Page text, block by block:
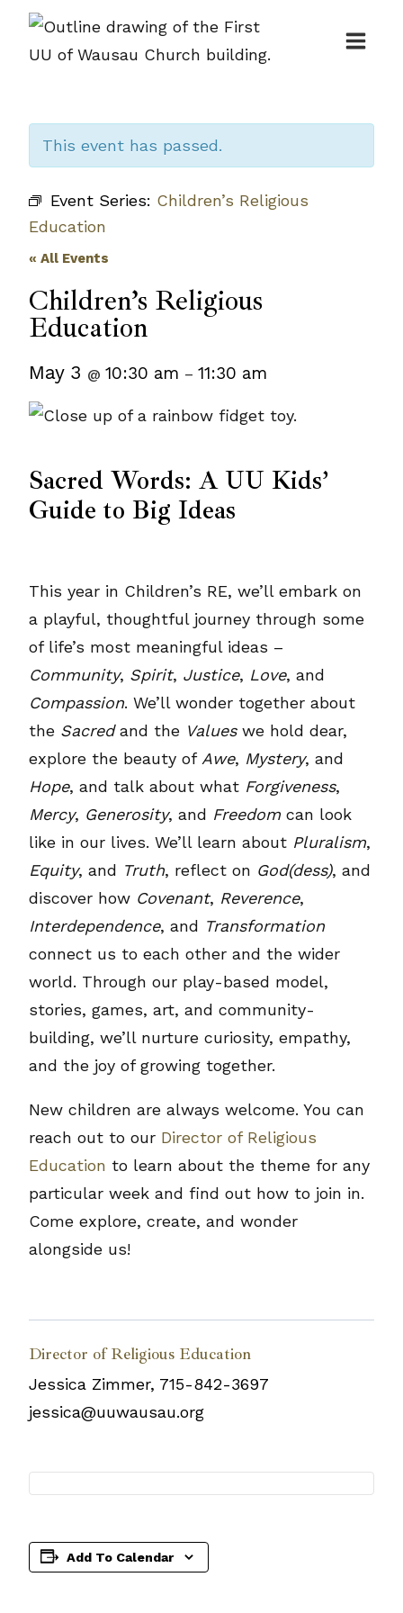
Skip
This event has passed.
Event Series: Children’s Religious
Education
« All Events
Children’s Religious
Education
May 3 @ 10:30 am – 11:30 am
Sacred Words: A UU Kids’
Guide to Big Ideas
This year in Children’s RE, we’ll embark on
a playful, thoughtful journey through some
of life’s most meaningful ideas –
Community, Spirit, Justice, Love, and
Compassion. We’ll wonder together about
the Sacredand the Values we hold dear,
explore the beauty of Awe, Mystery, and
Hope, and talk about what Forgiveness,
Mercy, Generosity, and Freedom can look
like in our lives. We’ll learn about Pluralism,
Equity, and Truth, reflect on God(dess), and
discover how Covenant, Reverence,
Interdependence, and Transformation
connect us to each other and the wider
world. Through our play-based model,
stories, games, art, and community-
building, we’ll nurture curiosity, empathy,
and the joy of growing together.
New children are always welcome. You can
reach out to our Director of Religious
Education to learn about the theme for any
particular week and find out how to join in.
Come explore, create, and wonder
alongside us!
Director of Religious Education
Jessica Zimmer, 715-842-3697
jessica@uuwausau.org
Add To Calendar